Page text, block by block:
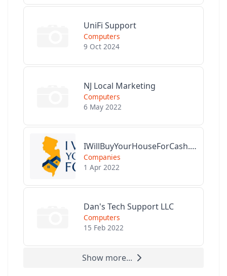
UniFi Support
Computers
9 Oct 2024
NJ Local Marketing
Computers
6 May 2022
IWillBuyYourHouseForCash.com
Companies
1 Apr 2022
Dan's Tech Support LLC
Computers
15 Feb 2022
Show more...